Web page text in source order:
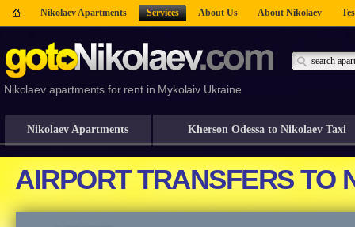
Nikolaev Apartments Services About Us About Nikolaev
Nikolaev apartments for rent in Mykolaiv Ukraine
Nikolaev Apartments Kherson Odessa to Nikolaev Taxi